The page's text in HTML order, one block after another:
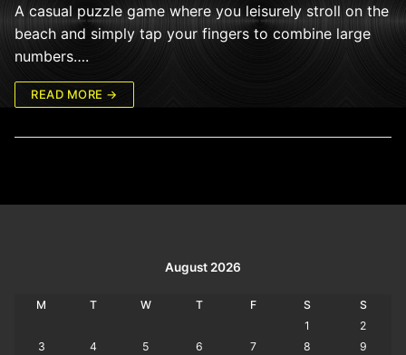
A casual puzzle game where you leisurely stroll on the
beach and simply tap your fingers to combine large
numbers….
READ MORE →
August 2026
M T W T F S
S
1
2
3
4 5 6 7 8
9